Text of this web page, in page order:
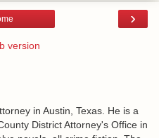
›
version
in Austin, Texas. He is a
District Attorney's Office in